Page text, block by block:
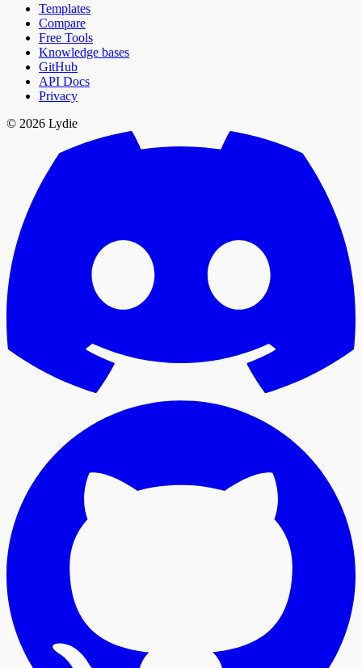
Templates
Compare
Free Tools
Knowledge bases
GitHub
API Docs
Privacy
© 2026 Lydie